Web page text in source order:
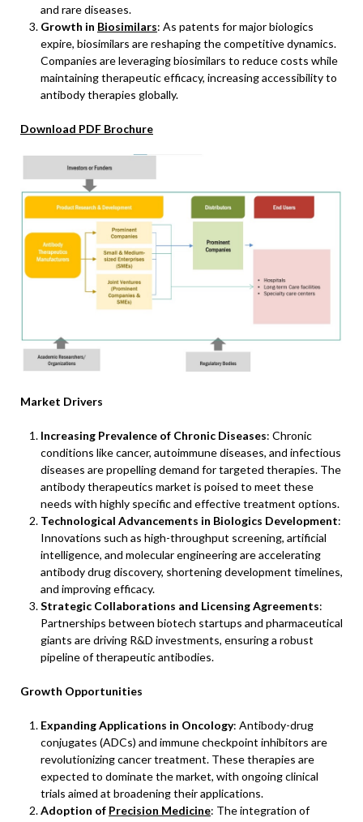
and rare diseases.
Growth in Biosimilars: As patents for major biologics
expire, biosimilars are reshaping the competitive dynamics.
Companies are leveraging biosimilars to reduce costs while
maintaining therapeutic efficacy, increasing accessibility to
antibody therapies globally.
Download PDF Brochure
Market Drivers
Increasing Prevalence of Chronic Diseases: Chronic
conditions like cancer, autoimmune diseases, and infectious
diseases are propelling demand for targeted therapies. The
antibody therapeutics market is poised to meet these
needs with highly specific and effective treatment options.
Technological Advancements in Biologics Development:
Innovations such as high-throughput screening, artificial
intelligence, and molecular engineering are accelerating
antibody drug discovery, shortening development timelines,
and improving efficacy.
Strategic Collaborations and Licensing Agreements:
Partnerships between biotech startups and pharmaceutical
giants are driving R&D investments, ensuring a robust
pipeline of therapeutic antibodies.
Growth Opportunities
Expanding Applications in Oncology: Antibody-drug
conjugates (ADCs) and immune checkpoint inhibitors are
revolutionizing cancer treatment. These therapies are
expected to dominate the market, with ongoing clinical
trials aimed at broadening their applications.
Adoption of Precision Medicine: The integration of